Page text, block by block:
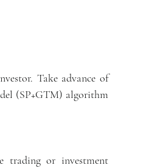
Take advance of
(SP+GTM) algorithm
trading or investment